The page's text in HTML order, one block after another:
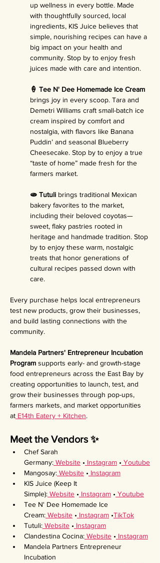
up wellness in every bottle. Made
with thoughtfully sourced, local
ingredients, KIS Juice believes that
simple, nourishing recipes can have a
big impact on your health and
community. Stop by to enjoy fresh
juices made with care and intention.
🍦 Tee N' Dee Homemade Ice Cream
brings joy in every scoop. Tara and
Demetri Williams craft small-batch ice
cream inspired by comfort and
nostalgia, with flavors like Banana
Puddin’ and seasonal Blueberry
Cheesecake. Stop by to enjoy a true
“taste of home” made fresh for the
farmers market.
🫓 Tutuli brings traditional Mexican
bakery favorites to the market,
including their beloved coyotas—
sweet, flaky pastries rooted in
heritage and handmade tradition. Stop
by to enjoy these warm, nostalgic
treats that honor generations of
cultural recipes passed down with
care.
Every purchase helps local entrepreneurs
test new products, grow their businesses,
and build lasting connections with the
community.
Mandela Partners' Entrepreneur Incubation
Program supports early- and growth-stage
food entrepreneurs across the East Bay by
creating opportunities to launch, test, and
grow their businesses through pop-ups,
farmers markets, and market opportunities
at E14th Eatery + Kitchen.
Meet the Vendors ✨
Chef Sarah
Germany: Website • Instagram • Youtube
Mangosay: Website • Instagram
KIS Juice (Keep It
Simple): Website • Instagram • Youtube
Tee N' Dee Homemade Ice
Cream: Website • Instagram •TikTok
Tutuli: Website • Instagram
Clandestina Cocina: Website • Instagram
Mandela Partners Entrepreneur
Incubation